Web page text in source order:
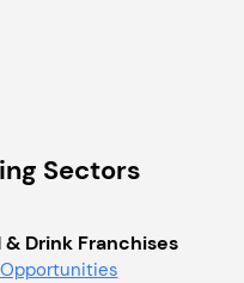
Sectors
& Drink Franchises